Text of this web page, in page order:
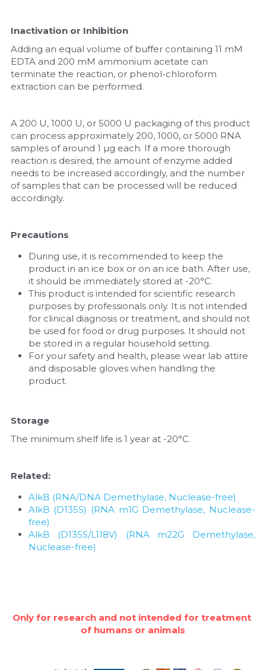
Inactivation or Inhibition
Adding an equal volume of buffer containing 11 mM
EDTA and 200 mM ammonium acetate can
terminate the reaction, or phenol-chloroform
extraction can be performed.
A 200 U, 1000 U, or 5000 U packaging of this product
can process approximately 200, 1000, or 5000 RNA
samples of around 1 µg each. If a more thorough
reaction is desired, the amount of enzyme added
needs to be increased accordingly, and the number
of samples that can be processed will be reduced
accordingly.
Precautions
During use, it is recommended to keep the
product in an ice box or on an ice bath. After use,
it should be immediately stored at -20°C.
This product is intended for scientific research
purposes by professionals only. It is not intended
for clinical diagnosis or treatment, and should not
be used for food or drug purposes. It should not
be stored in a regular household setting.
For your safety and health, please wear lab attire
and disposable gloves when handling the
product.
Storage
The minimum shelf life is 1 year at -20°C.
Related:
AlkB (RNA/DNA Demethylase, Nuclease-free)
AlkB (D135S) (RNA m1G Demethylase, Nuclease-
free)
AlkB (D135S/L118V) (RNA m22G Demethylase,
Nuclease-free)
Only for research and not intended for treatment
of humans or animals